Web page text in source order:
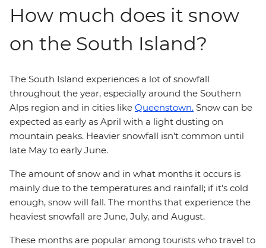
How much does it snow
on the South Island?
The South Island experiences a lot of snowfall
throughout the year, especially around the Southern
Alps region and in cities like Queenstown. Snow can be
expected as early as April with a light dusting on
mountain peaks. Heavier snowfall isn't common until
late May to early June.
The amount of snow and in what months it occurs is
mainly due to the temperatures and rainfall; if it's cold
enough, snow will fall. The months that experience the
heaviest snowfall are June, July, and August.
These months are popular among tourists who travel to